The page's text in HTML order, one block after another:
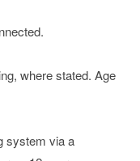
where stated. Age
system via a